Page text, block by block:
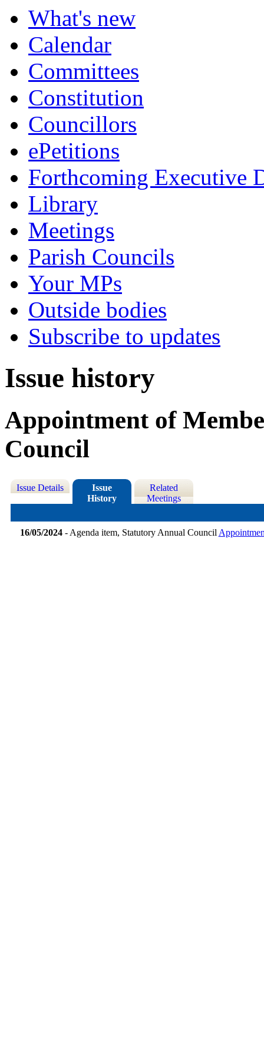
What's new
Calendar
Committees
Constitution
Councillors
ePetitions
Forthcoming Executive
Library
Meetings
Parish Councils
Your MPs
Outside bodies
Subscribe to updates
Issue history
Appointment of
Council
Issue Details
Issue
History
Related
Meetings
16/05/2024- Agenda item, Statutory Annual Council